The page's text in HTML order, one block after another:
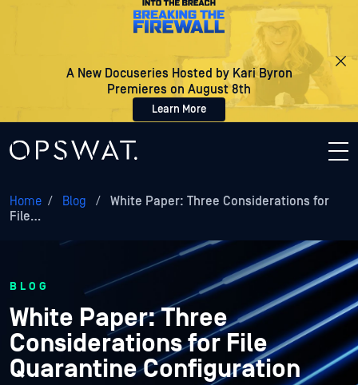
A New Docuseries Hosted by Kari Byron
Premieres on August 8th
Learn More
Home / Blog /
White Paper: Three Considerations for
File…
BLOG
White Paper: Three
Considerations for File
Quarantine Configuration